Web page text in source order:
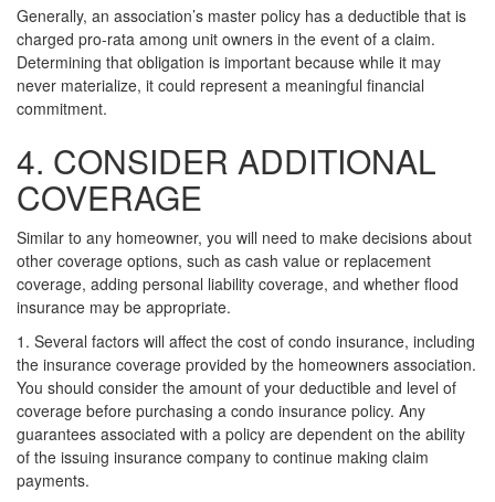
Generally, an association’s master policy has a deductible that is
charged pro-rata among unit owners in the event of a claim.
Determining that obligation is important because while it may
never materialize, it could represent a meaningful financial
commitment.
4. CONSIDER ADDITIONAL
COVERAGE
Similar to any homeowner, you will need to make decisions about
other coverage options, such as cash value or replacement
coverage, adding personal liability coverage, and whether flood
insurance may be appropriate.
1. Several factors will affect the cost of condo insurance, including
the insurance coverage provided by the homeowners association.
You should consider the amount of your deductible and level of
coverage before purchasing a condo insurance policy. Any
guarantees associated with a policy are dependent on the ability
of the issuing insurance company to continue making claim
payments.